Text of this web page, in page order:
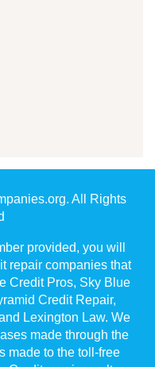
All Rights
provided, you will
repair companies that
Credit Pros, Sky Blue
Credit Repair,
Lexington Law. We
made through the
made to the toll-free